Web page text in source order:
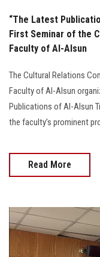
“The Latest
First Seminar of the
Faculty of Al-Alsun
The Cultural Relations
Faculty of Al-Alsun
Publications of Al-Alsun
the faculty’s prominent
Read More